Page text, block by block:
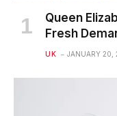
Queen
Fresh
UK JANUARY 20,